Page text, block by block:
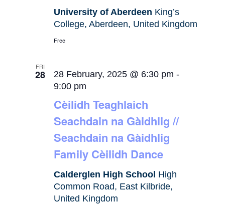
University of Aberdeen King’s
College, Aberdeen, United Kingdom
Free
FRI
28
Cèilidh Teaghlaich
Seachdain na Gàidhlig //
Seachdain na Gàidhlig
Family Cèilidh Dance
28 February, 2025 @ 6:30 pm -
9:00 pm
Calderglen High School High
Common Road, East Kilbride,
United Kingdom